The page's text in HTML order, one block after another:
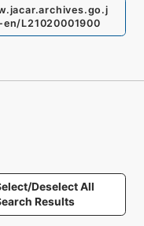
L21020001900
Deselect All
Results